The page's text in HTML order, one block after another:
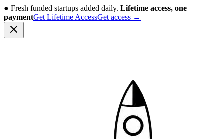
● Fresh funded startups added daily. Lifetime access, one
paymentGet Lifetime AccessGet access →